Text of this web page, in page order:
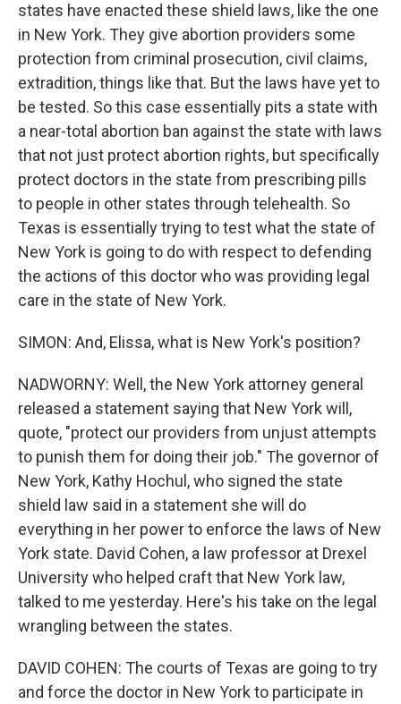
states have enacted these shield laws, like the one
in New York. They give abortion providers some
protection from criminal prosecution, civil claims,
extradition, things like that. But the laws have yet to
be tested. So this case essentially pits a state with
a near-total abortion ban against the state with laws
that not just protect abortion rights, but specifically
protect doctors in the state from prescribing pills
to people in other states through telehealth. So
Texas is essentially trying to test what the state of
New York is going to do with respect to defending
the actions of this doctor who was providing legal
care in the state of New York.
SIMON: And, Elissa, what is New York's position?
NADWORNY: Well, the New York attorney general
released a statement saying that New York will,
quote, "protect our providers from unjust attempts
to punish them for doing their job." The governor of
New York, Kathy Hochul, who signed the state
shield law said in a statement she will do
everything in her power to enforce the laws of New
York state. David Cohen, a law professor at Drexel
University who helped craft that New York law,
talked to me yesterday. Here's his take on the legal
wrangling between the states.
DAVID COHEN: The courts of Texas are going to try
and force the doctor in New York to participate in